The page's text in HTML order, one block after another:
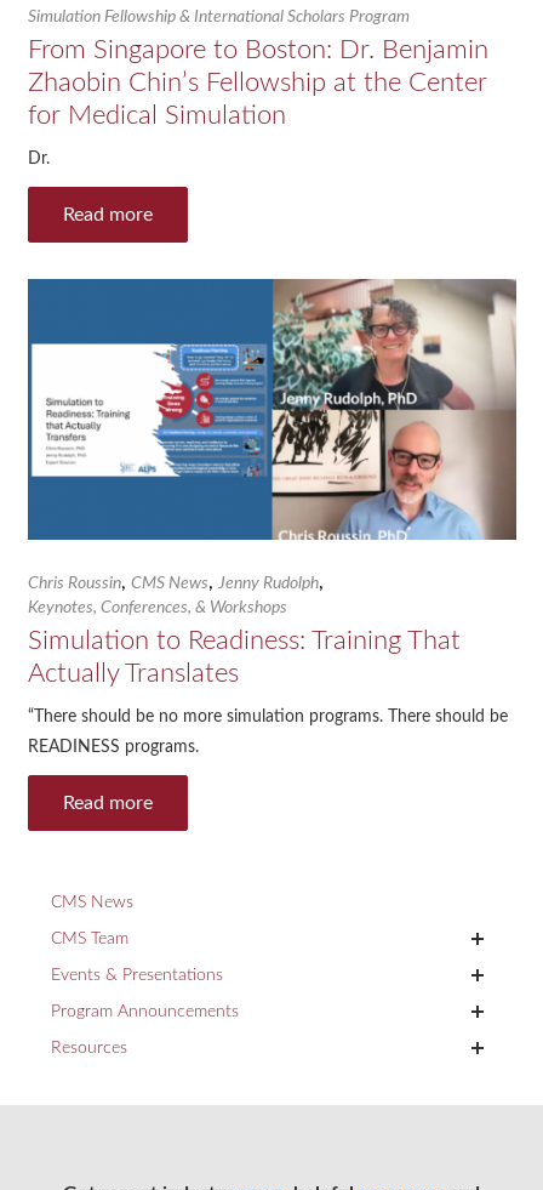
Simulation Fellowship & International Scholars Program
From Singapore to Boston: Dr. Benjamin
Zhaobin Chin’s Fellowship at the Center
for Medical Simulation
Dr.
Read more
Chris Roussin, CMS News, Jenny Rudolph,
Keynotes, Conferences, & Workshops
Simulation to Readiness: Training That
Actually Translates
“There should be no more simulation programs. There should be
READINESS programs.
Read more
CMS News
CMS Team +
Events & Presentations +
Program Announcements +
Resources +